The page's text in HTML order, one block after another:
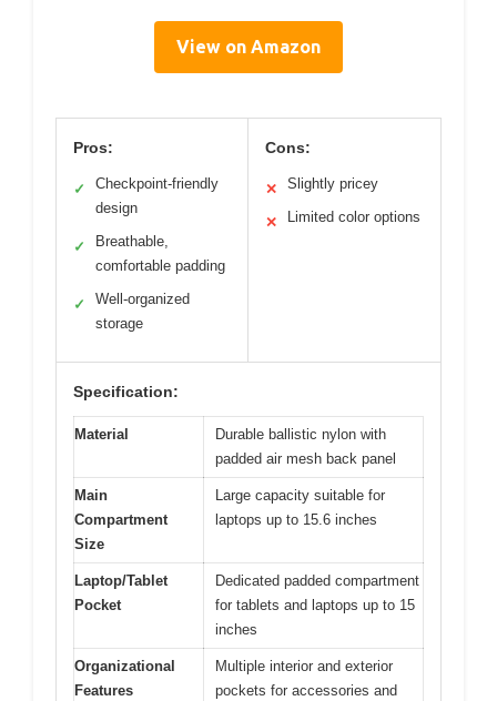
View on Amazon
Pros:
✓
Checkpoint-friendly
design
✓
Breathable,
comfortable padding
✓
Well-organized
storage
Cons:
✕ Slightly pricey
✕ Limited color options
Specification:
Material
Durable ballistic nylon with
padded air mesh back panel
Main
Compartment
Size
Large capacity suitable for
laptops up to 15.6 inches
Laptop/Tablet
Pocket
Dedicated padded compartment
for tablets and laptops up to 15
inches
Organizational
Features
Multiple interior and exterior
pockets for accessories and